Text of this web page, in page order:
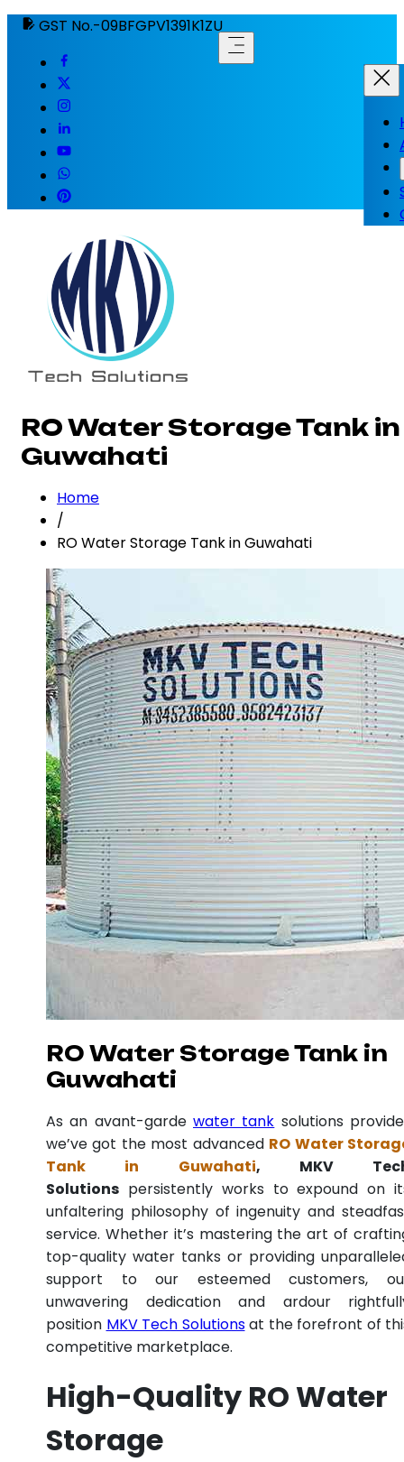
GST No.-09BFGPV1391K1ZU
RO Water Storage Tank in
Guwahati
Home
/
RO Water Storage Tank in Guwahati
RO Water Storage Tank in
Guwahati
As an avant-garde water tank solutions
we’ve got the most advanced RO Water
Tank in Guwahati, MKV
Solutions persistently works to expound on
unfaltering philosophy of ingenuity and
service. Whether it’s mastering the art of
top-quality water tanks or providing
support to our esteemed customers,
unwavering dedication and ardour
position MKV Tech Solutionsat the forefront of
competitive marketplace.
High-Quality RO Water
Storage